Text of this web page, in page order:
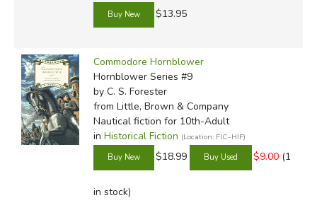
$13.95
Commodore Hornblower
Hornblower Series #9
by C. S. Forester
from Little, Brown & Company
Nautical fiction for 10th-Adult
in Historical Fiction (Location: FIC-HIF)
$18.99 $9.00 (1
in stock)